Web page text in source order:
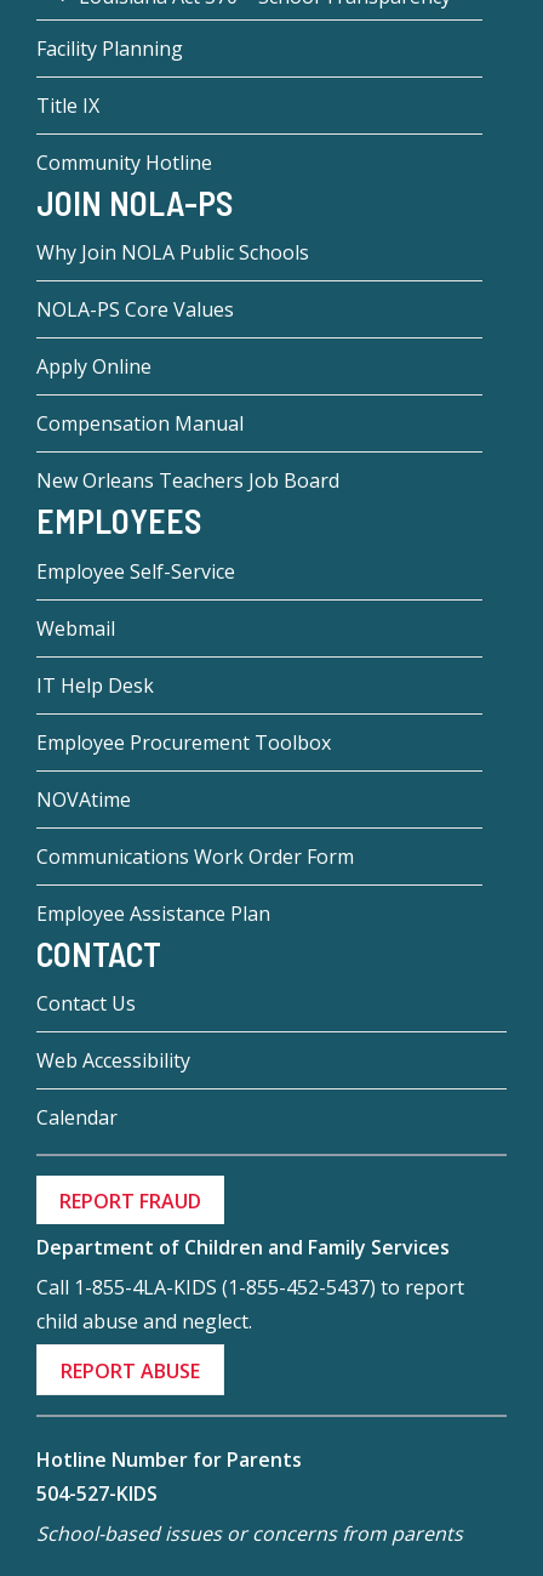
Facility Planning
Title IX
Community Hotline
JOIN NOLA-PS
Why Join NOLA Public Schools
NOLA-PS Core Values
Apply Online
Compensation Manual
New Orleans Teachers Job Board
EMPLOYEES
Employee Self-Service
Webmail
IT Help Desk
Employee Procurement Toolbox
NOVAtime
Communications Work Order Form
Employee Assistance Plan
CONTACT
Contact Us
Web Accessibility
Calendar
REPORT FRAUD
Department of Children and Family Services
Call 1-855-4LA-KIDS (1-855-452-5437) to report
child abuse and neglect.
REPORT ABUSE
Hotline Number for Parents
504-527-KIDS
School-based issues or concerns from parents